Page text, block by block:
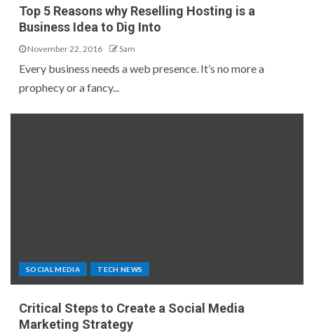
Top 5 Reasons why Reselling Hosting is a
Business Idea to Dig Into
November 22, 2016 Sam
Every business needs a web presence. It’s no more a
prophecy or a fancy...
SOCIAL MEDIA TECH NEWS
Critical Steps to Create a Social Media
Marketing Strategy